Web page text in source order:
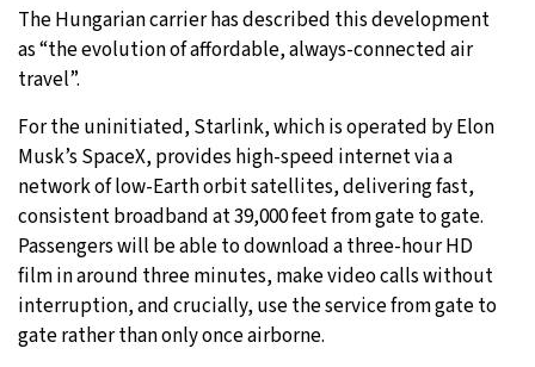
New York- 5:58 AM 23°C
The Hungarian carrier has described this development
as “the evolution of affordable, always-connected air
travel”.
For the uninitiated, Starlink, which is operated by Elon
Musk’s SpaceX, provides high-speed internet via a
network of low-Earth orbit satellites, delivering fast,
consistent broadband at 39,000 feet from gate to gate.
Passengers will be able to download a three-hour HD
film in around three minutes, make video calls without
interruption, and crucially, use the service from gate to
gate rather than only once airborne.